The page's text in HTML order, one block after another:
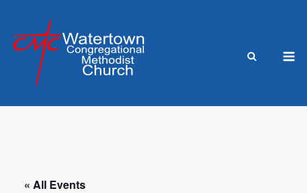
content
« All Events